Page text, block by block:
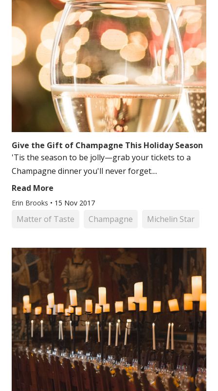
Give the Gift of Champagne This Holiday Season
'Tis the season to be jolly—grab your tickets to a
Champagne dinner you'll never forget....
Read More
Erin Brooks • 15 Nov 2017
Matter of Taste Champagne Michelin Star